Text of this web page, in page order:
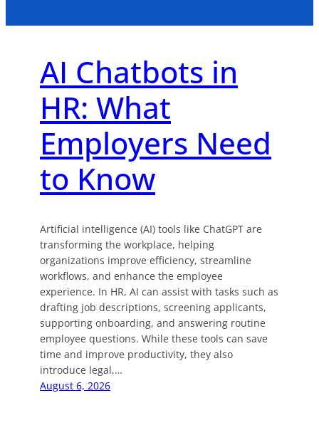
AI Chatbots in
HR: What
Employers Need
to Know
Artificial intelligence (AI) tools like ChatGPT are
transforming the workplace, helping
organizations improve efficiency, streamline
workflows, and enhance the employee
experience. In HR, AI can assist with tasks such as
drafting job descriptions, screening applicants,
supporting onboarding, and answering routine
employee questions. While these tools can save
time and improve productivity, they also
introduce legal,…
August 6, 2026